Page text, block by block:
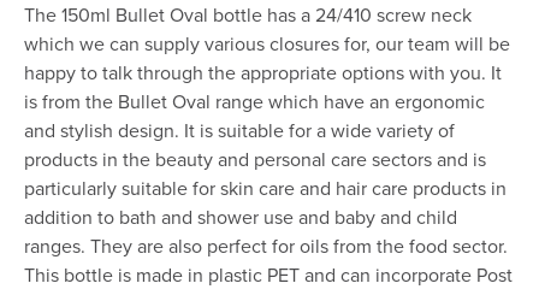
The 150ml Bullet Oval bottle has a 24/410 screw neck
which we can supply various closures for, our team will be
happy to talk through the appropriate options with you. It
is from the Bullet Oval range which have an ergonomic
and stylish design. It is suitable for a wide variety of
products in the beauty and personal care sectors and is
particularly suitable for skin care and hair care products in
addition to bath and shower use and baby and child
ranges. They are also perfect for oils from the food sector.
This bottle is made in plastic PET and can incorporate Post